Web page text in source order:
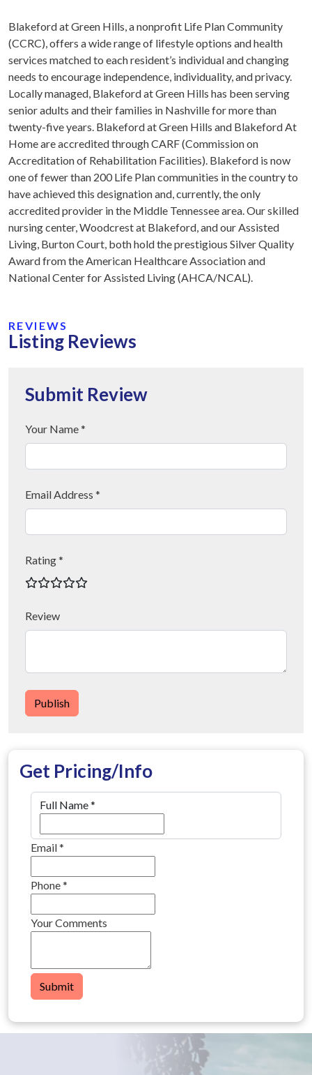
Blakeford at Green Hills, a nonprofit Life Plan Community
(CCRC), offers a wide range of lifestyle options and health
services matched to each resident’s individual and changing
needs to encourage independence, individuality, and privacy.
Locally managed, Blakeford at Green Hills has been serving
senior adults and their families in Nashville for more than
twenty-five years. Blakeford at Green Hills and Blakeford At
Home are accredited through CARF (Commission on
Accreditation of Rehabilitation Facilities). Blakeford is now
one of fewer than 200 Life Plan communities in the country to
have achieved this designation and, currently, the only
accredited provider in the Middle Tennessee area. Our skilled
nursing center, Woodcrest at Blakeford, and our Assisted
Living, Burton Court, both hold the prestigious Silver Quality
Award from the American Healthcare Association and
National Center for Assisted Living (AHCA/NCAL).
REVIEWS
Listing Reviews
Submit Review
Your Name *
Email Address *
Rating *
Review
Publish
Get Pricing/Info
Full Name*
Email*
Phone*
Your Comments
Submit